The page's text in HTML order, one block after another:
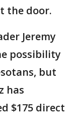
the door.
Jeremy
possibility
but
has
$175 direct